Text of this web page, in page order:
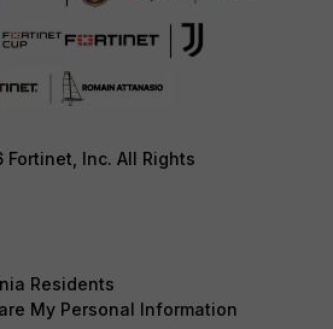
Inc. All Rights
Residents
My Personal Information